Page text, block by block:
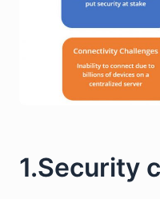
1.Security